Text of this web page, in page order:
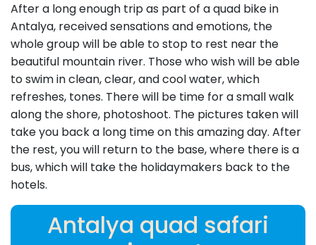
After a long enough trip as part of a quad bike in
Antalya, received sensations and emotions, the
whole group will be able to stop to rest near the
beautiful mountain river. Those who wish will be able
to swim in clean, clear, and cool water, which
refreshes, tones. There will be time for a small walk
along the shore, photoshoot. The pictures taken will
take you back a long time on this amazing day. After
the rest, you will return to the base, where there is a
bus, which will take the holidaymakers back to the
hotels.
Antalya quad safari